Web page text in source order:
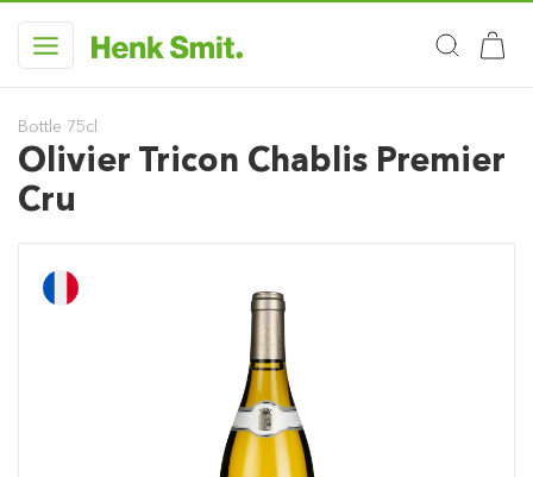
Bottle 75cl
Olivier Tricon Chablis Premier
Cru